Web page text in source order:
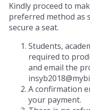
Kindly proceed to
preferred method as
secure a seat.
Students,
required to
and email the
A confirmation
your payment.